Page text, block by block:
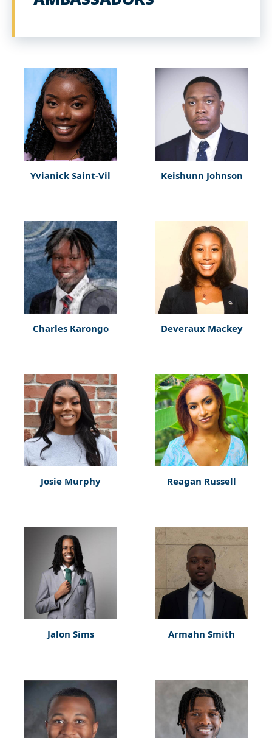
Yvianick Saint-Vil Keishunn Johnson
Charles Karongo Deveraux Mackey
Josie Murphy Reagan Russell
Jalon Sims Armahn Smith